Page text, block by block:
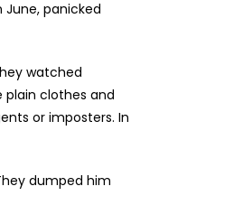
panicked
watched
clothes and
or imposters. In
dumped him